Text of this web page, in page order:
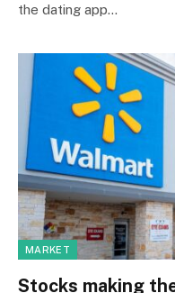
the dating app…
MARKET
Stocks making